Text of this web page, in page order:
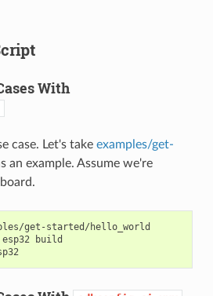
With
case. Let's take examples/get-
an example. Assume we're
get-started/hello_world
esp32
build
esp32